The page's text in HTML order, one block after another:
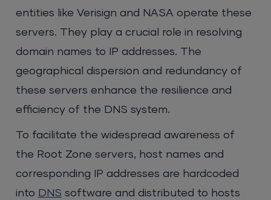
entities like Verisign and NASA operate these
servers. They play a crucial role in resolving
domain names to IP addresses. The
geographical dispersion and redundancy of
these servers enhance the resilience and
efficiency of the DNS system.
To facilitate the widespread awareness of
the Root Zone servers, host names and
corresponding IP addresses are hardcoded
into DNS software and distributed to hosts